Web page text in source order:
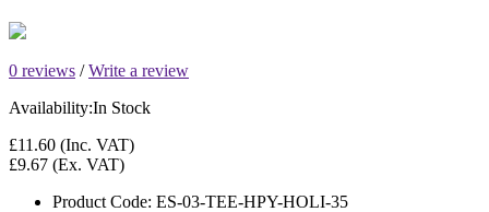
0 reviews /Write a review
Availability:In Stock
£11.60 (Inc. VAT)
£9.67 (Ex. VAT)
Product Code: ES-03-TEE-HPY-HOLI-35